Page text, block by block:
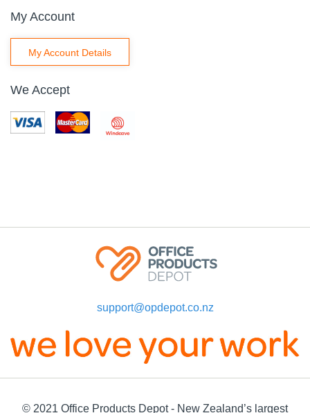
My Account
My Account Details
We Accept
support@opdepot.co.nz
© 2021 Office Products Depot - New Zealand’s largest